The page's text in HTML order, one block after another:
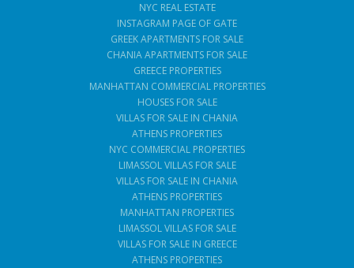
NYC REAL ESTATE
INSTAGRAM PAGE OF GATE
GREEK APARTMENTS FOR SALE
CHANIA APARTMENTS FOR SALE
GREECE PROPERTIES
MANHATTAN COMMERCIAL PROPERTIES
HOUSES FOR SALE
VILLAS FOR SALE IN CHANIA
ATHENS PROPERTIES
NYC COMMERCIAL PROPERTIES
LIMASSOL VILLAS FOR SALE
VILLAS FOR SALE IN CHANIA
ATHENS PROPERTIES
MANHATTAN PROPERTIES
LIMASSOL VILLAS FOR SALE
VILLAS FOR SALE IN GREECE
ATHENS PROPERTIES